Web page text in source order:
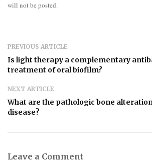
will not be posted.
PREVIOUS ARTICLE
Is light therapy a complementary
treatment of oral biofilm?
NEXT ARTICLE
What are the pathologic bone
disease?
Leave a Comment